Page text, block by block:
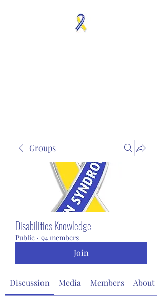
Groups
Disabilities Knowledge
Public · 94 members
Join
Discussion Media Members About